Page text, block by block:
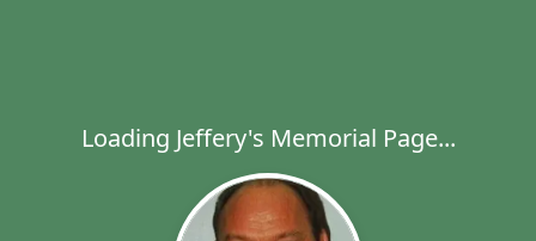
Loading Jeffery's Memorial Page...